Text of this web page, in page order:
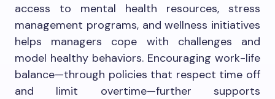
access to mental health resources, stress
management programs, and wellness initiatives
helps managers cope with challenges and
model healthy behaviors. Encouraging work-life
balance—through policies that respect time off
and limit overtime—further supports